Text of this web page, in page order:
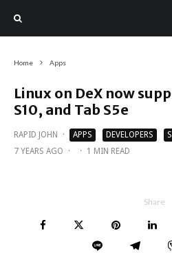
Home Apps
Linux on DeX now
S10, and Tab S5e
RAPID JOHN · APPS DEVELOPERS
7 YEARS AGO
· · 1 MIN READ
Share